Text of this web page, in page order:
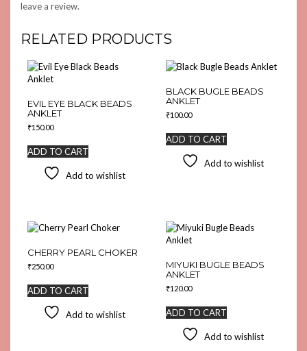
leave a review.
RELATED PRODUCTS
EVIL EYE BLACK BEADS
ANKLET
₹150.00
ADD TO CART
Add to wishlist
BLACK BUGLE BEADS
ANKLET
₹100.00
ADD TO CART
Add to wishlist
CHERRY PEARL CHOKER
₹250.00
ADD TO CART
Add to wishlist
MIYUKI BUGLE BEADS
ANKLET
₹120.00
ADD TO CART
Add to wishlist